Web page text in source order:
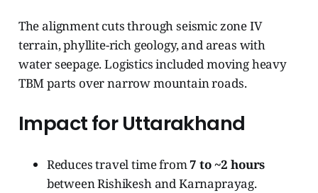
The alignment cuts through seismic zone IV
terrain, phyllite-rich geology, and areas with
water seepage. Logistics included moving heavy
TBM parts over narrow mountain roads.
Impact for Uttarakhand
Reduces travel time from7 to ~2 hours
between Rishikesh and Karnaprayag.